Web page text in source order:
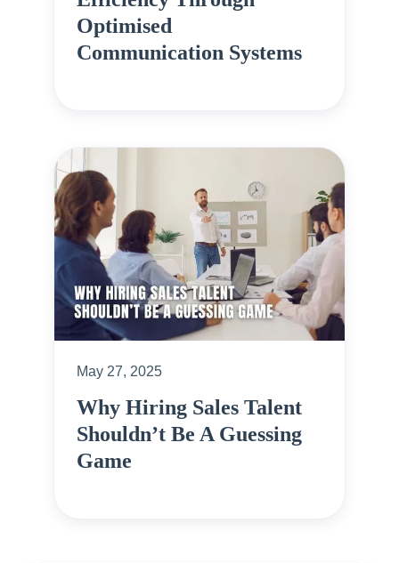
Optimised
Communication Systems
May 27, 2025
Why Hiring Sales Talent
Shouldn’t Be A Guessing
Game